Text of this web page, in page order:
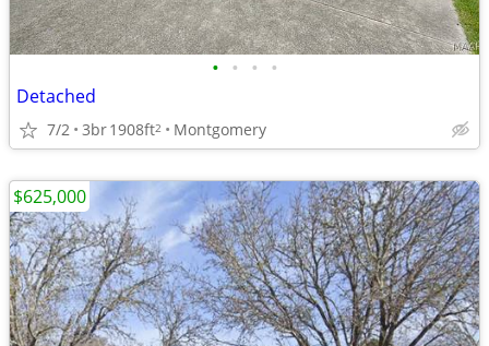
• • • •
Detached
7/2 3br1908ft2 Montgomery
$625,000